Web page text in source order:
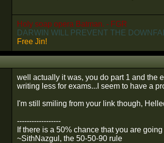
Holy soap opera Batman. - FGR
DARWIN WILL PREVENT THE
Free Jin!
well actually it was, you do part 1 and the
writing less for exams...I seem to have a
I'm still smiling from your link though,
------------------
If there is a 50% chance that you are
~SithNazgul, the 50-50-90 rule